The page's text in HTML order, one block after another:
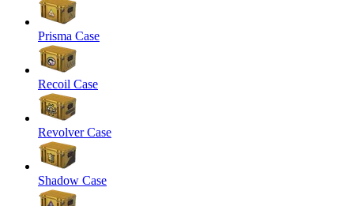
Prisma Case
Recoil Case
Revolver Case
Shadow Case